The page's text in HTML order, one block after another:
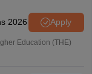
2026 Apply
Education (THE)